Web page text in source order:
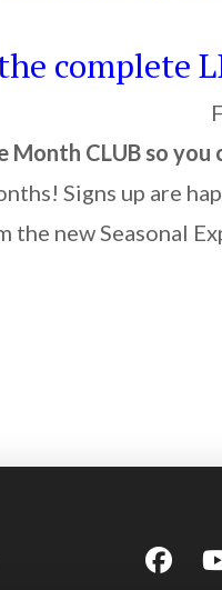
complete
CLUB so you
Signs up are
the new Seasonal